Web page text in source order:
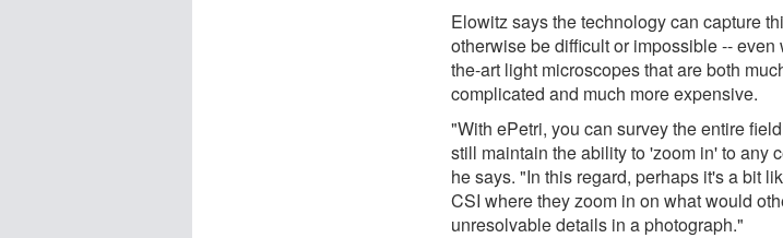
Elowitz says the technology can capture
otherwise be difficult or impossible -- even
the-art light microscopes that are both
complicated and much more expensive.
"With ePetri, you can survey the entire
still maintain the ability to 'zoom in' to any
he says. "In this regard, perhaps it's a bit
CSI where they zoom in on what would
unresolvable details in a photograph."